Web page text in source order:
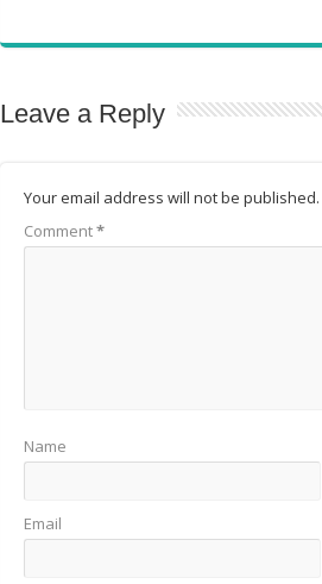
Leave a Reply
Your email address will not be published.
Comment*
Name
Email